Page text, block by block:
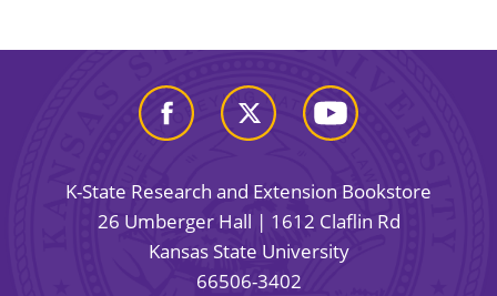
K-State Research and Extension Bookstore
26 Umberger Hall | 1612 Claflin Rd
Kansas State University
66506-3402